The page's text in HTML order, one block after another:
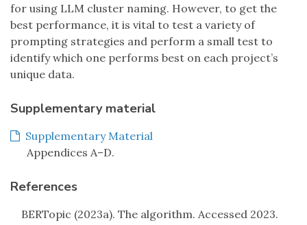
for using LLM cluster naming. However, to get the
best performance, it is vital to test a variety of
prompting strategies and perform a small test to
identify which one performs best on each project’s
unique data.
Supplementary material
Supplementary Material
Appendices A–D.
References
BERTopic (2023a). The algorithm. Accessed 2023.